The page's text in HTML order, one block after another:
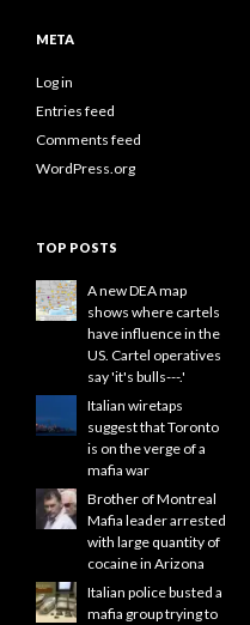
META
Log in
Entries feed
Comments feed
WordPress.org
TOP POSTS
A new DEA map
shows where cartels
have influence in the
US. Cartel operatives
say 'it's bulls---.'
Italian wiretaps
suggest that Toronto
is on the verge of a
mafia war
Brother of Montreal
Mafia leader arrested
with large quantity of
cocaine in Arizona
Italian police busted a
mafia group trying to